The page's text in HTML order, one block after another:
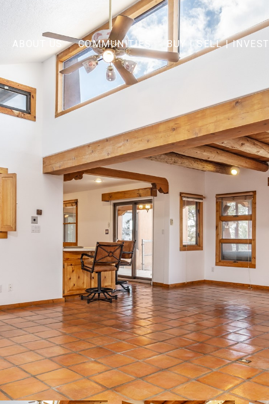
ABOUT US COMMUNITIES BUY | SELL | INVEST